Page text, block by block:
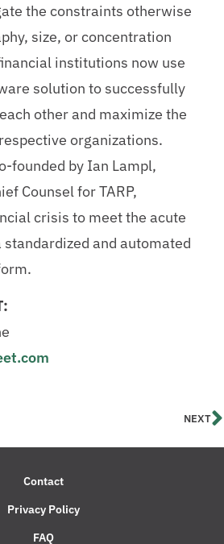
the constraints otherwise
size, or concentration
institutions now use
solution to successfully
other and maximize the
organizations.
founded by Ian Lampl,
Counsel for TARP,
crisis to meet the acute
standardized and automated
NEXT
Contact
Privacy Policy
FAQ